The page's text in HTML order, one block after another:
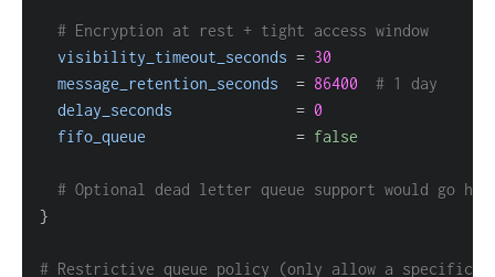
# Encryption at rest + tight access window
visibility_timeout_seconds = 30
message_retention_seconds
= 86400
# 1 day
delay_seconds
= 0
fifo_queue
= false
# Optional dead letter queue support would go
}
# Restrictive queue policy (only allow a specific